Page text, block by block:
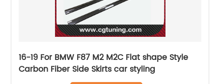
16-19 For BMW F87 M2 M2C Flat shape Style
Carbon Fiber Side Skirts car styling